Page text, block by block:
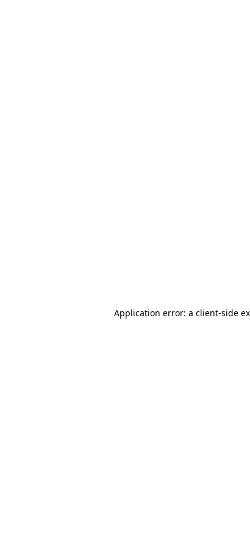
Application error: a client-side